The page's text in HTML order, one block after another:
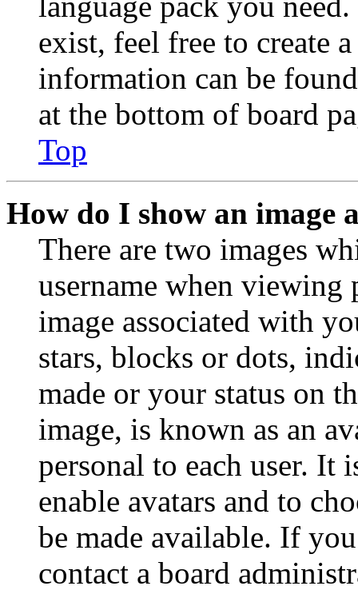
exist, feel free to create
information can be
at the bottom of board
Top
How do I show an image
There are two images
username when viewing
image associated with
stars, blocks or dots,
made or your status on
image, is known as an
personal to each user. It
enable avatars and to
be made available. If
contact a board